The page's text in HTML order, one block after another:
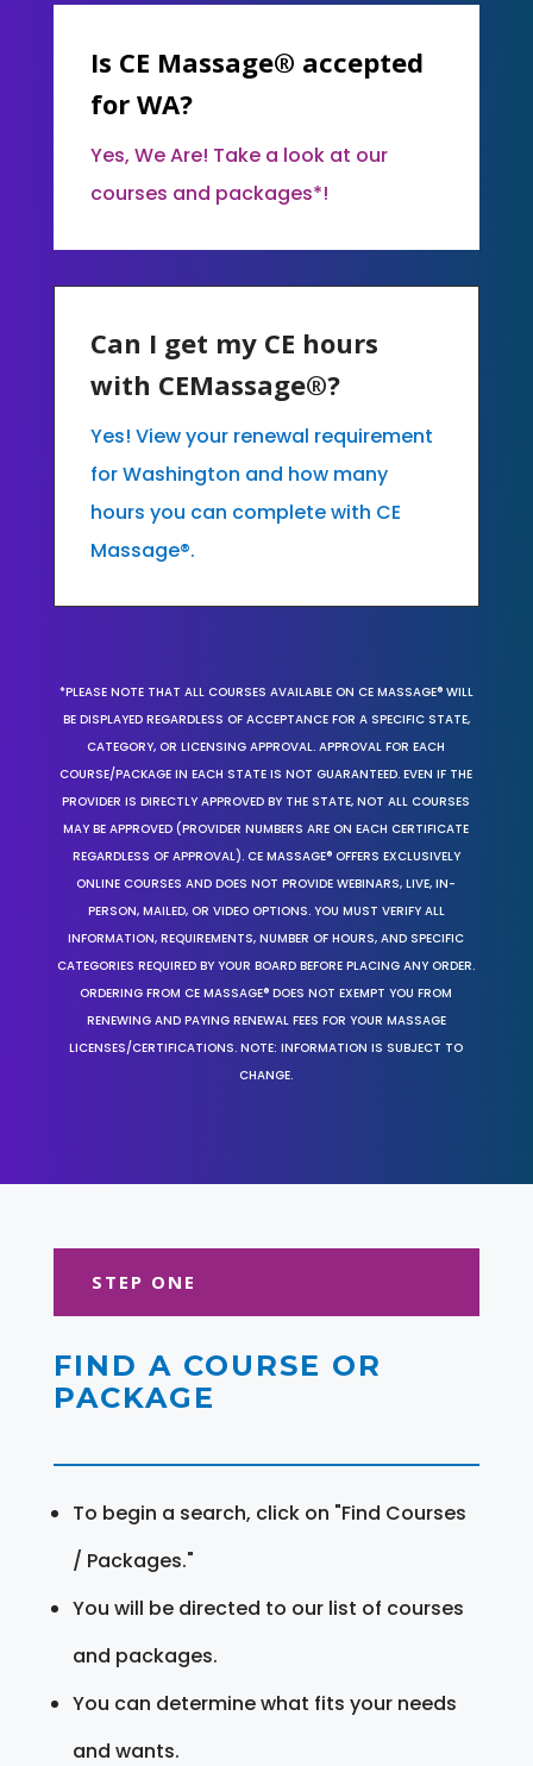
Is CE Massage® accepted
for WA?
Yes, We Are! Take a look at our
courses and packages*!
Can I get my CE hours
with CEMassage®?
Yes! View your renewal requirement
for Washington and how many
hours you can complete with CE
Massage®.
*PLEASE NOTE THAT ALL COURSES AVAILABLE ON CE MASSAGE® WILL
BE DISPLAYED REGARDLESS OF ACCEPTANCE FOR A SPECIFIC STATE,
CATEGORY, OR LICENSING APPROVAL. APPROVAL FOR EACH
COURSE/PACKAGE IN EACH STATE IS NOT GUARANTEED. EVEN IF THE
PROVIDER IS DIRECTLY APPROVED BY THE STATE, NOT ALL COURSES
MAY BE APPROVED (PROVIDER NUMBERS ARE ON EACH CERTIFICATE
REGARDLESS OF APPROVAL). CE MASSAGE® OFFERS EXCLUSIVELY
ONLINE COURSES AND DOES NOT PROVIDE WEBINARS, LIVE, IN-
PERSON, MAILED, OR VIDEO OPTIONS. YOU MUST VERIFY ALL
INFORMATION, REQUIREMENTS, NUMBER OF HOURS, AND SPECIFIC
CATEGORIES REQUIRED BY YOUR BOARD BEFORE PLACING ANY ORDER.
ORDERING FROM CE MASSAGE® DOES NOT EXEMPT YOU FROM
RENEWING AND PAYING RENEWAL FEES FOR YOUR MASSAGE
LICENSES/CERTIFICATIONS. NOTE: INFORMATION IS SUBJECT TO
CHANGE.
STEP ONE
FIND A COURSE OR
PACKAGE
To begin a search, click on "Find Courses
/ Packages."
You will be directed to our list of courses
and packages.
You can determine what fits your needs
and wants.